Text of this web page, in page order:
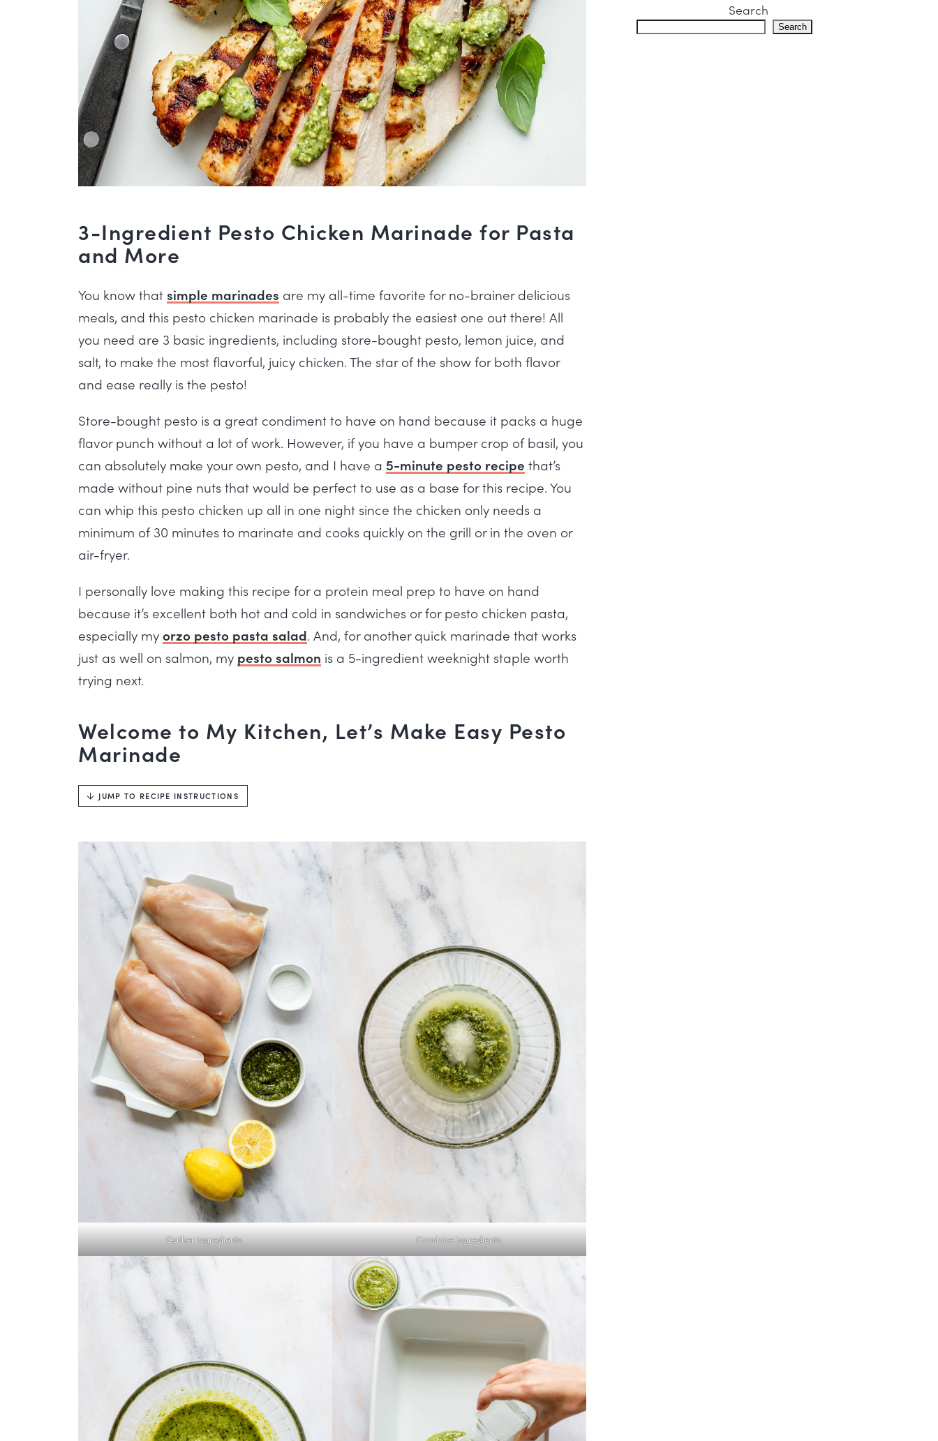
3-Ingredient Pesto Chicken Marinade for Pasta
and More
You know thatsimple marinades are my all-time favorite for no-brainer delicious
meals, and this pesto chicken marinade is probably the easiest one out there! All
you need are 3 basic ingredients, including store-bought pesto, lemon juice, and
salt, to make the most flavorful, juicy chicken. The star of the show for both flavor
and ease really is the pesto!
Store-bought pesto is a great condiment to have on hand because it packs a huge
flavor punch without a lot of work. However, if you have a bumper crop of basil, you
can absolutely make your own pesto, and I have a 5-minute pesto recipe that’s
made without pine nuts that would be perfect to use as a base for this recipe. You
can whip this pesto chicken up all in one night since the chicken only needs a
minimum of 30 minutes to marinate and cooks quickly on the grill or in the oven or
air-fryer.
I personally love making this recipe for a protein meal prep to have on hand
because it’s excellent both hot and cold in sandwiches or for pesto chicken pasta,
especially myorzo pesto pasta salad. And, for another quick marinade that works
just as well on salmon, my pesto salmon is a 5-ingredient weeknight staple worth
trying next.
Welcome to My Kitchen, Let’s Make Easy Pesto
Marinade
JUMP TO RECIPE INSTRUCTIONS
Gather ingredients. Combine ingredients.
Search
Search